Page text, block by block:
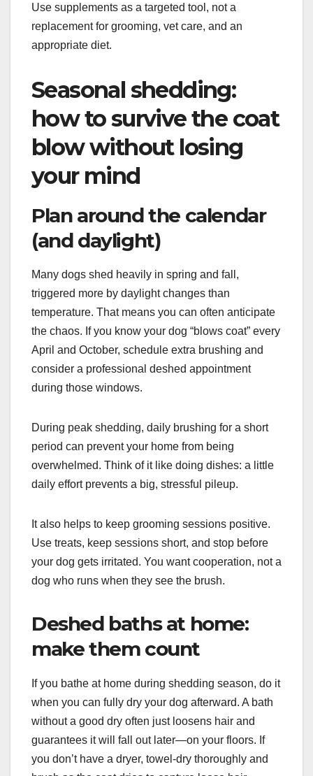
Use supplements as a targeted tool, not a
replacement for grooming, vet care, and an
appropriate diet.
Seasonal shedding:
how to survive the coat
blow without losing
your mind
Plan around the calendar
(and daylight)
Many dogs shed heavily in spring and fall,
triggered more by daylight changes than
temperature. That means you can often anticipate
the chaos. If you know your dog “blows coat” every
April and October, schedule extra brushing and
consider a professional deshed appointment
during those windows.
During peak shedding, daily brushing for a short
period can prevent your home from being
overwhelmed. Think of it like doing dishes: a little
daily effort prevents a big, stressful pileup.
It also helps to keep grooming sessions positive.
Use treats, keep sessions short, and stop before
your dog gets irritated. You want cooperation, not a
dog who runs when they see the brush.
Deshed baths at home:
make them count
If you bathe at home during shedding season, do it
when you can fully dry your dog afterward. A bath
without a good dry often just loosens hair and
guarantees it will fall out later—on your floors. If
you don’t have a dryer, towel-dry thoroughly and